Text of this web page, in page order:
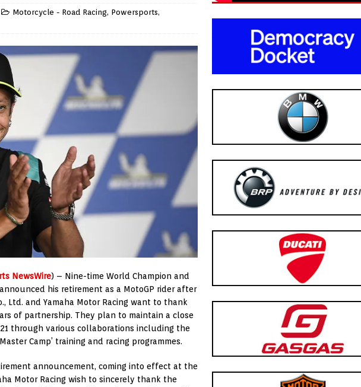
Motorcycle - Road Racing, Powersports,
NewsWire) – Nine-time World Champion and
his retirement as a MotoGP rider after
Ltd. and Yamaha Motor Racing want to thank
of partnership. They plan to maintain a close
through various collaborations including the
Camp’ training and racing programmes.
announcement, coming into effect at the
Motor Racing wish to sincerely thank the